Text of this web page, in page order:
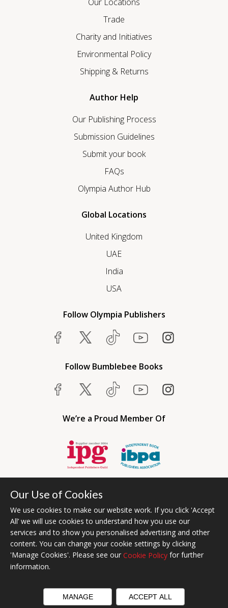
Trade
Charity and Initiatives
Environmental Policy
Shipping & Returns
Author Help
Our Publishing Process
Submission Guidelines
Submit your book
FAQs
Olympia Author Hub
Global Locations
United Kingdom
UAE
India
USA
Follow Olympia Publishers
Follow Bumblebee Books
We’re a Proud Member Of
Bumblebee Books is an imprint of Olympia Publishers USA.
© 2026 Ashwell Publishing | Head Office Registered in England No.
Terms & Conditions | Privacy & Cookies Policy
Our Use of Cookies
We use cookies to make our website work. If you click 'Accept
All’ we will use cookies to understand how you use our
services and to show you personalised advertising and other
content. You can change your cookie settings by clicking
'Manage Cookies'. Please see our Cookie Policy for further
information.
MANAGE ACCEPT ALL